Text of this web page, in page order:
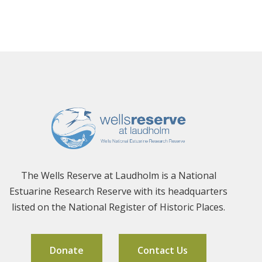
The Wells Reserve at Laudholm is a National
Estuarine Research Reserve with its headquarters
listed on the National Register of Historic Places.
Donate Contact Us